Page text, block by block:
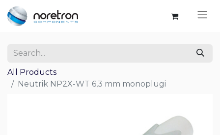
All Products
Neutrik NP2X-WT 6,3 mm monoplugi